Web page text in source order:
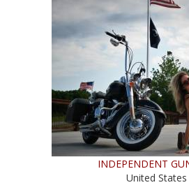
INDEPENDENT
United States